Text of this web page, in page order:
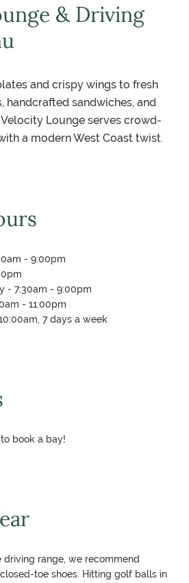
& Driving
and crispy wings to fresh
handcrafted sandwiches, and
Lounge serves crowd-
a modern West Coast twist.
- 9:00pm
- 7:30am - 9:00pm
- 11:00pm
7 days a week
book a bay!
driving range, we recommend
toe shoes. Hitting golf balls in